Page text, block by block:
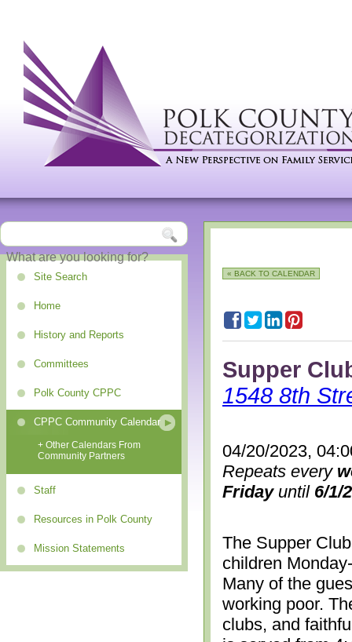
Site Search
Home
History and Reports
Committees
Polk County CPPC
CPPC Community Calendar
+ Other Calendars From
Community Partners
Staff
Resources in Polk County
Mission Statements
« BACK TO CALENDAR
Supper
1548 8th
04/20/2023,
Repeats every
Fridayuntil 6/1/
The Supper
children
Many of the
working poor.
clubs, and